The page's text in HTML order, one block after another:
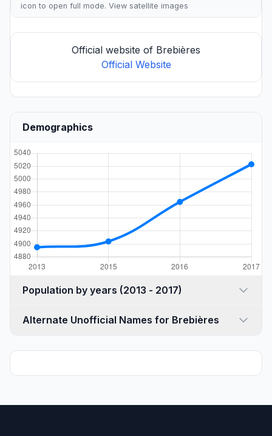
icon to open full mode. View satellite images
Official website of Brebières
Official Website
Demographics
Population by years (2013 - 2017)
Alternate Unofficial Names for Brebières